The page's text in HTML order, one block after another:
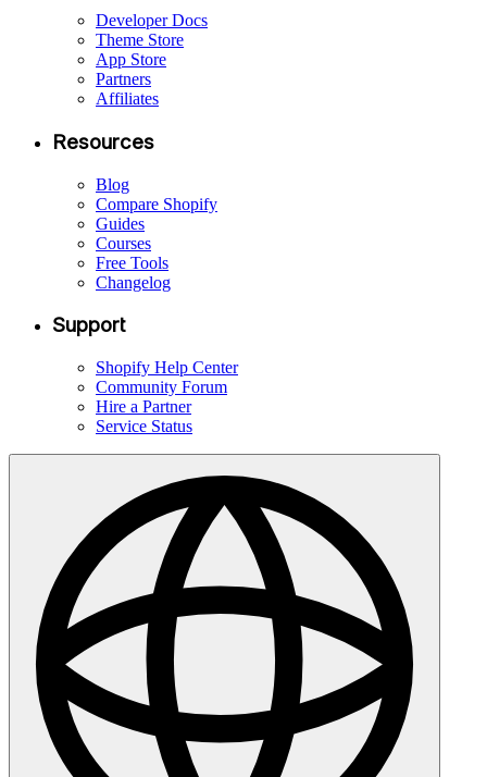
Developer Docs
Theme Store
App Store
Partners
Affiliates
Resources
Blog
Compare Shopify
Guides
Courses
Free Tools
Changelog
Support
Shopify Help Center
Community Forum
Hire a Partner
Service Status